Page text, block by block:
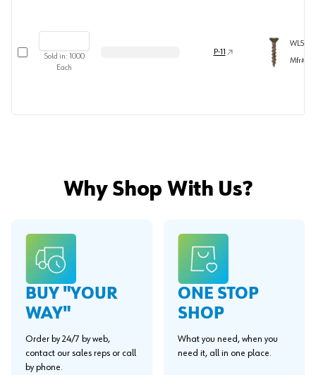
Sold in: 1000
Each
P-11
Mfr#
Why Shop With Us?
BUY "YOUR
WAY"
Order by 24/7 by web,
contact our sales reps or call
by phone.
ONE STOP
SHOP
What you need, when you
need it, all in one place.